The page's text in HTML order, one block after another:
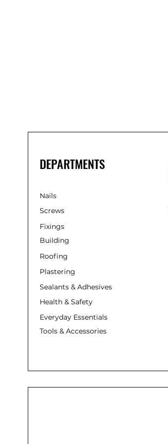
DEPARTMENTS
Nails
Screws
Fixings
Building
Roofing
Plastering
Sealants & Adhesives
Health & Safety
Everyday Essentials
Tools & Accessories